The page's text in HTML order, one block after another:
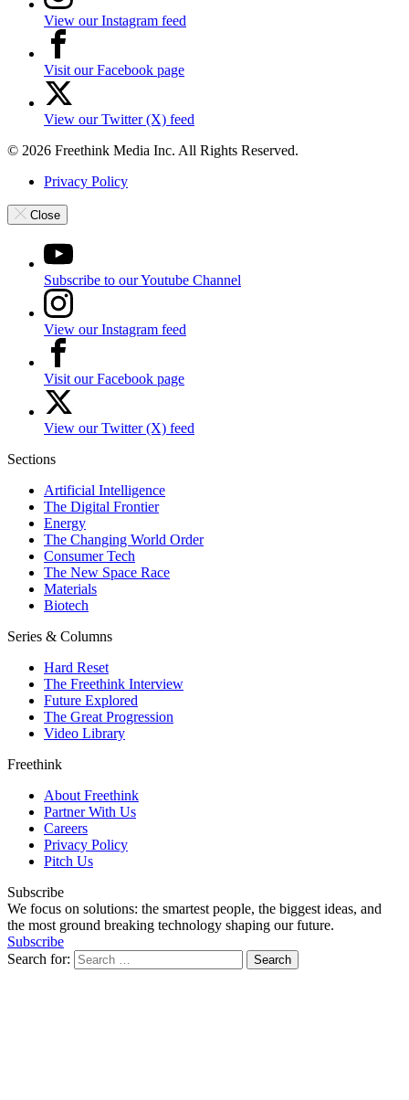
View our Instagram feed
Visit our Facebook page
View our Twitter (X) feed
© 2026 Freethink Media Inc. All Rights Reserved.
Privacy Policy
Close
Subscribe to our Youtube Channel
View our Instagram feed
Visit our Facebook page
View our Twitter (X) feed
Sections
Artificial Intelligence
The Digital Frontier
Energy
The Changing World Order
Consumer Tech
The New Space Race
Materials
Biotech
Series & Columns
Hard Reset
The Freethink Interview
Future Explored
The Great Progression
Video Library
Freethink
About Freethink
Partner With Us
Careers
Privacy Policy
Pitch Us
Subscribe
We focus on solutions: the smartest people, the biggest ideas, and
the most ground breaking technology shaping our future.
Subscribe
Search for: